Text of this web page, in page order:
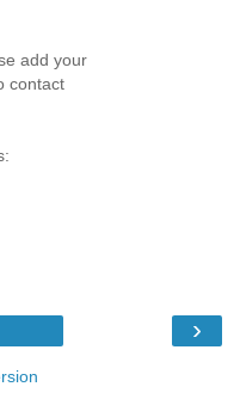
add your
contact
›